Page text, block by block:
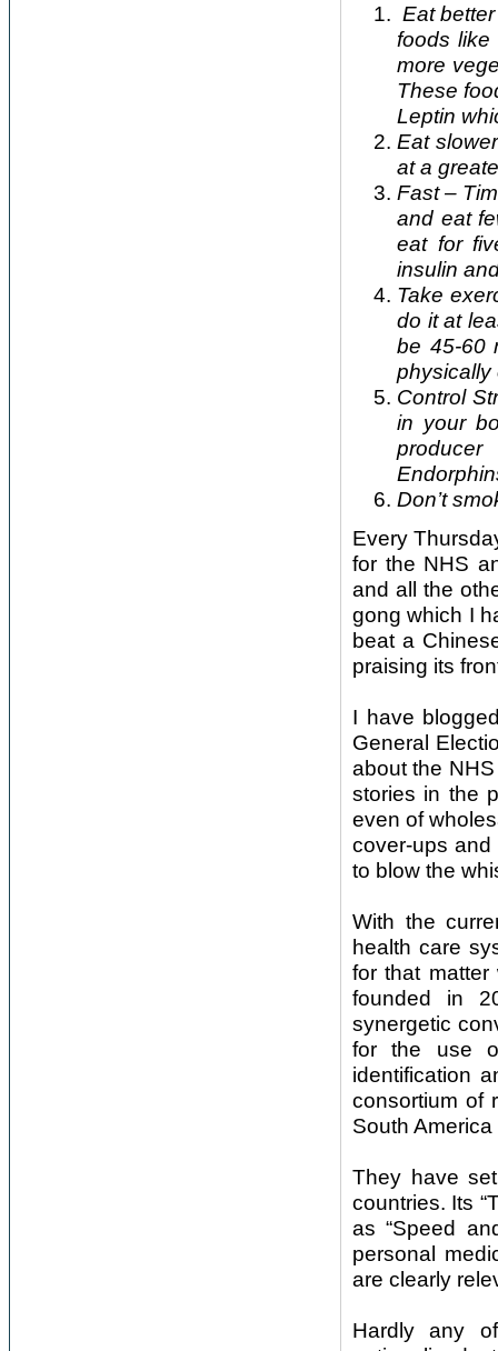
Eat
foods
more
These
Leptin
Eat
at a
Fast –
and eat
eat for
insulin
Take
do it at
be 45-60
physically
Control
in your
Don’t
Every
for the NHS
and all the
gong which I
beat a
praising its
I have
General
about the
stories in the
even of
cover-ups
to blow the
With the
health care
for that
founded in
synergetic
for the use
identification
consortium of
South
They have
countries. Its
as “Speed
personal
are clearly
Hardly any